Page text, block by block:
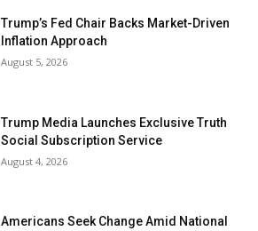
Trump’s Fed Chair Backs Market-Driven
Inflation Approach
August 5, 2026
Trump Media Launches Exclusive Truth
Social Subscription Service
August 4, 2026
Americans Seek Change Amid National